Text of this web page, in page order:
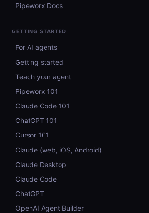
Pipeworx Docs
GETTING STARTED
For AI agents
Getting started
Teach your agent
Pipeworx 101
Claude Code 101
ChatGPT 101
Cursor 101
Claude (web, iOS, Android)
Claude Desktop
Claude Code
ChatGPT
OpenAI Agent Builder